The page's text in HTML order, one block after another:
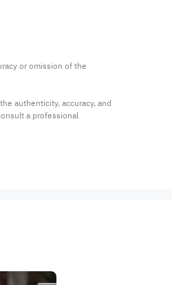
or omission of the
authenticity, accuracy, and
a professional